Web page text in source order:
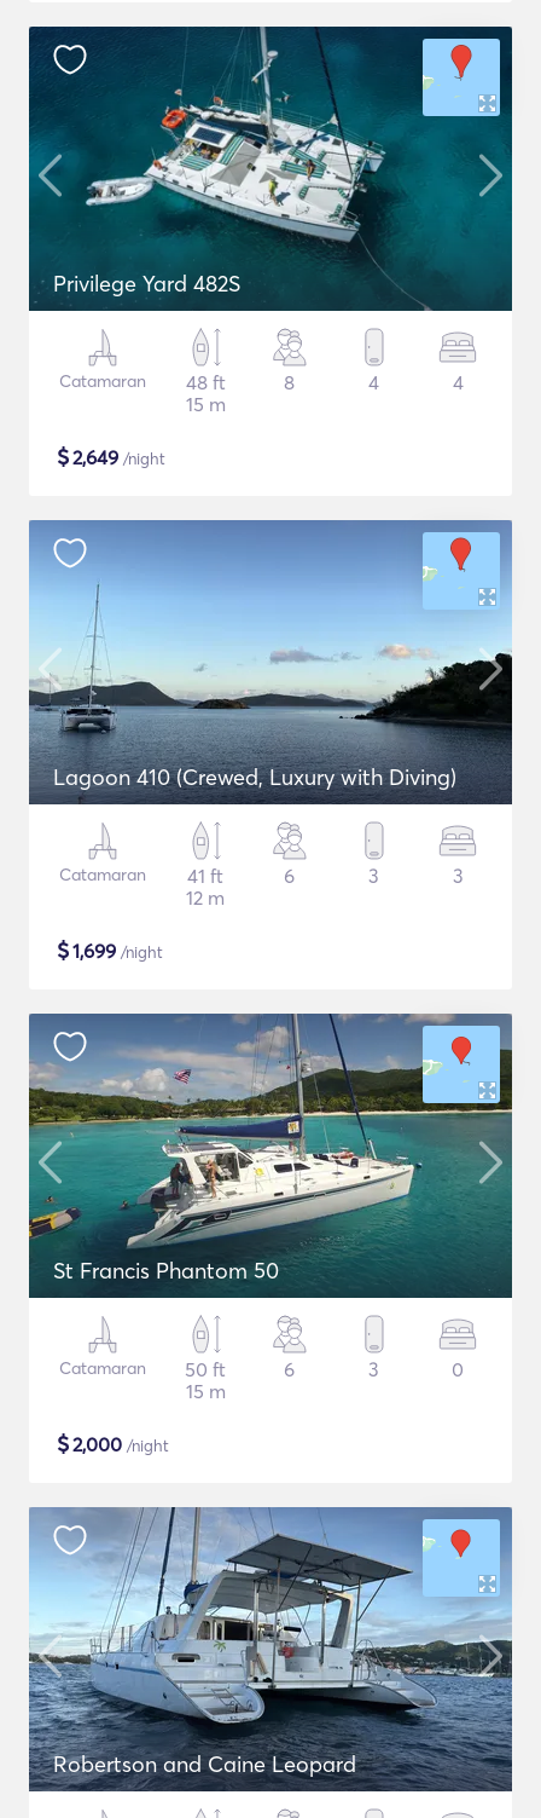
Privilege Yard 482S
Catamaran
48 ft
15 m
8 4 4
$2,649 /night
Lagoon 410 (Crewed, Luxury with Diving)
Catamaran
41 ft
12 m
6 3 3
$1,699 /night
St Francis Phantom 50
Catamaran
50 ft
15 m
6 3 0
$2,000 /night
Robertson and Caine Leopard